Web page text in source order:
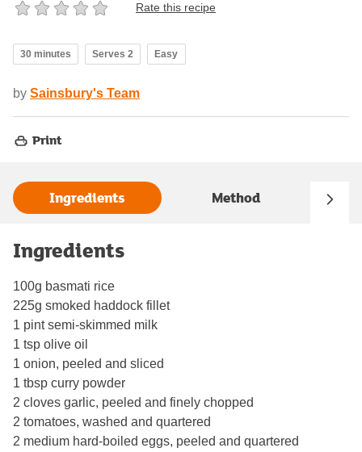
Rate this recipe
30 minutes Serves 2 Easy
by Sainsbury's Team
Print
Ingredients Method
Ingredients
100g basmati rice
225g smoked haddock fillet
1 pint semi-skimmed milk
1 tsp olive oil
1 onion, peeled and sliced
1 tbsp curry powder
2 cloves garlic, peeled and finely chopped
2 tomatoes, washed and quartered
2 medium hard-boiled eggs, peeled and quartered